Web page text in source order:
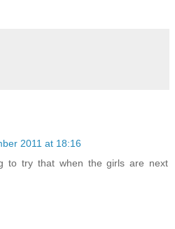
2011 at 18:16
to try that when the girls are next